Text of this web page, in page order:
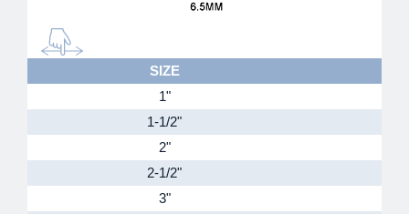
SIZE
1"
1-1/2"
2"
2-1/2"
3"